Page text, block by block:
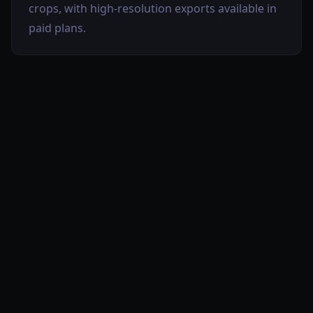
crops, with high-resolution exports available in
paid plans.